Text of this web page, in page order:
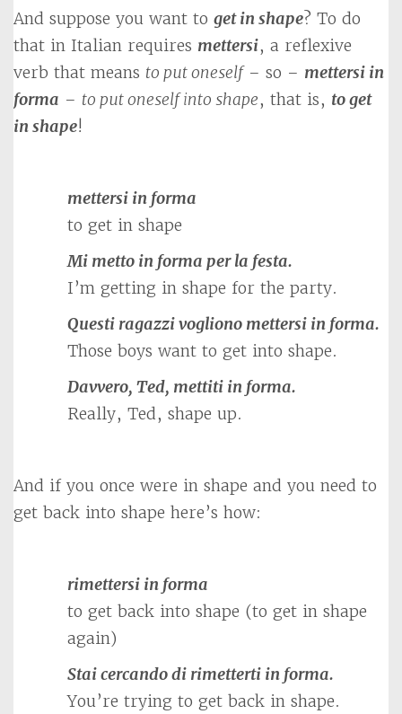
And suppose you want to get in shape? To do
that in Italian requires mettersi, a reflexive
verb that means to put oneself– so – mettersi in
forma – to put oneself into shape, that is, to get
in shape!
mettersi in forma
to get in shape
Mi metto in forma per la festa.
I’m getting in shape for the party.
Questi ragazzi vogliono mettersi in forma.
Those boys want to get into shape.
Davvero, Ted, mettiti in forma.
Really, Ted, shape up.
And if you once were in shape and you need to
get back into shape here’s how:
rimettersi in forma
to get back into shape (to get in shape
again)
Stai cercando di rimetterti in forma.
You’re trying to get back in shape.